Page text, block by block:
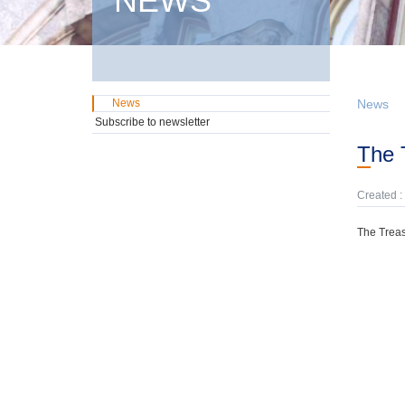
News
Created
The
News
Subscribe to newsletter